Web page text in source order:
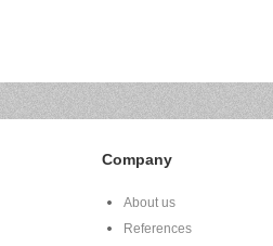
Company
About us
References